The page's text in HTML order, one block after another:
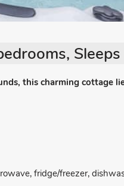
Sleeps
this charming cottage
fridge/freezer,